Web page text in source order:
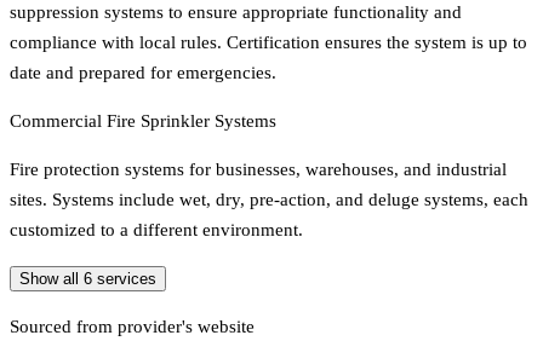
suppression systems to ensure appropriate functionality and
compliance with local rules. Certification ensures the system is up to
date and prepared for emergencies.
Commercial Fire Sprinkler Systems
Fire protection systems for businesses, warehouses, and industrial
sites. Systems include wet, dry, pre-action, and deluge systems, each
customized to a different environment.
Show all 6 services
Sourced from provider's website